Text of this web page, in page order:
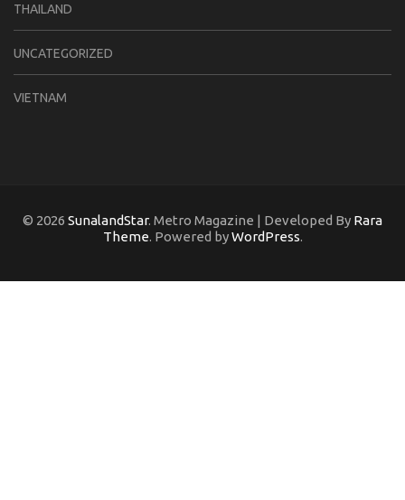
THAILAND
UNCATEGORIZED
VIETNAM
© 2026 SunalandStar. Metro Magazine | Developed By Rara
Theme. Powered byWordPress.